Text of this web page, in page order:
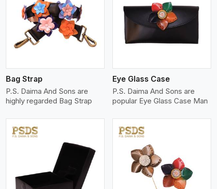
Bag Strap
P.S. Daima And Sons are
highly regarded Bag Strap
View More
Eye Glass Case
P.S. Daima And Sons are
popular Eye Glass Case Man
View More